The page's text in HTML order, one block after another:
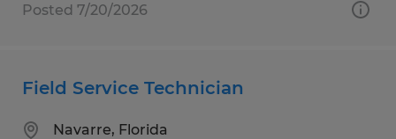
Posted 7/20/2026
Field Service Technician
Navarre, Florida